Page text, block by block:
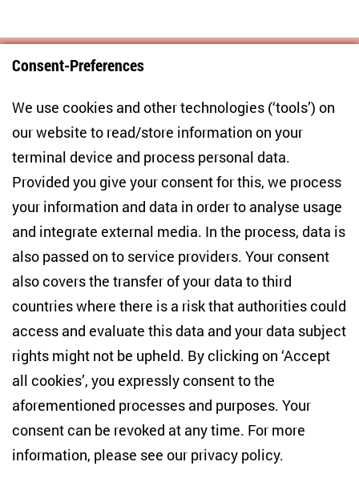
Centre for East European and International
Studies
Anton-Wilhelm-Amo-Str. 60
10117 Berlin
+49 (30) 2005949-17
NEWSLETTER
Email address *
current research topics, events and publications. I also agree
to the measurement of my interactions with the newsletter
(e.g. email opening rate, links clicked) so that ZOiS can
optimise the newsletter and continue to display the most
relevant content possible. You can revoke your consent at
any time with future effect (unsubscribe link in every email).
Consent-Preferences
We use cookies and other technologies (‘tools’) on
our website to read/store information on your
terminal device and process personal data.
Provided you give your consent for this, we process
your information and data in order to analyse usage
and integrate external media. In the process, data is
also passed on to service providers. Your consent
also covers the transfer of your data to third
countries where there is a risk that authorities could
access and evaluate this data and your data subject
rights might not be upheld. By clicking on ‘Accept
all cookies’, you expressly consent to the
aforementioned processes and purposes. Your
consent can be revoked at any time. For more
information, please see our privacy policy.